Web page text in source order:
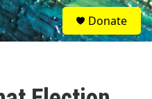
S
e
a
Donate